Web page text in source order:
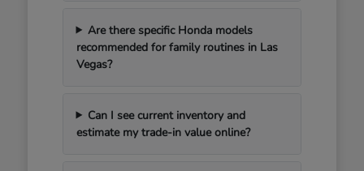
Are there specific Honda models
recommended for family routines in Las
Vegas?
Can I see current inventory and
estimate my trade-in value online?